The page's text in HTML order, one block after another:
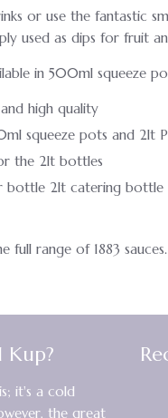
or use the fantastic
used as dips for fruit
in 500ml squeeze
high quality
squeeze pots and 2lt
the 2lt bottles
bottle 2lt catering bottle
full range of 1883 sauces.
it's a cold
the great